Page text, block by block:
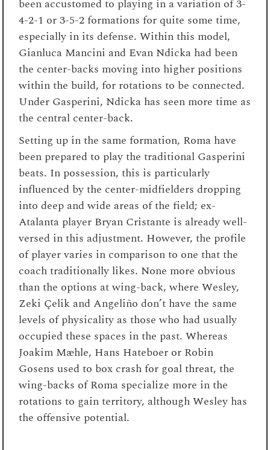
been accustomed to playing in a variation of 3-
4-2-1 or 3-5-2 formations for quite some time,
especially in its defense. Within this model,
Gianluca Mancini and Evan Ndicka had been
the center-backs moving into higher positions
within the build, for rotations to be connected.
Under Gasperini, Ndicka has seen more time as
the central center-back.
Setting up in the same formation, Roma have
been prepared to play the traditional Gasperini
beats. In possession, this is particularly
influenced by the center-midfielders dropping
into deep and wide areas of the field; ex-
Atalanta player Bryan Cristante is already well-
versed in this adjustment. However, the profile
of player varies in comparison to one that the
coach traditionally likes. None more obvious
than the options at wing-back, where Wesley,
Zeki Çelik and Angeliño don’t have the same
levels of physicality as those who had usually
occupied these spaces in the past. Whereas
Joakim Mæhle, Hans Hateboer or Robin
Gosens used to box crash for goal threat, the
wing-backs of Roma specialize more in the
rotations to gain territory, although Wesley has
the offensive potential.